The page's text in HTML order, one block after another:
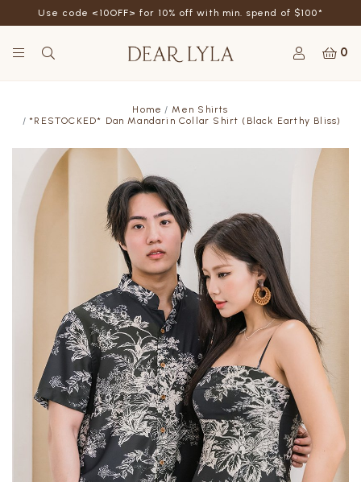
Use code <10OFF> for 10% off with min. spend of $100*
0
Home
Men Shirts
*RESTOCKED* Dan Mandarin Collar Shirt (Black Earthy Bliss)